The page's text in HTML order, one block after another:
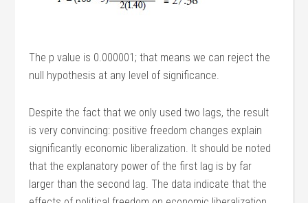
The p value is 0.000001; that means we can reject the
null hypothesis at any level of significance.
Despite the fact that we only used two lags, the result
is very convincing: positive freedom changes explain
significantly economic liberalization. It should be noted
that the explanatory power of the first lag is by far
larger than the second lag. The data indicate that the